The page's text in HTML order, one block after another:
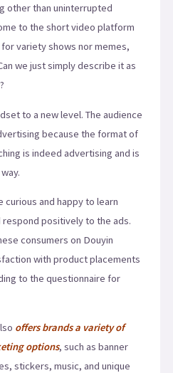
other than uninterrupted
to the short video platform
variety shows nor memes,
we just simply describe it as
to a new level. The audience
because the format of
is indeed advertising and is
curious and happy to learn
respond positively to the ads.
consumers on Douyin
with product placements
to the questionnaire for
offers brands a variety of
options, such as banner
stickers, music, and unique